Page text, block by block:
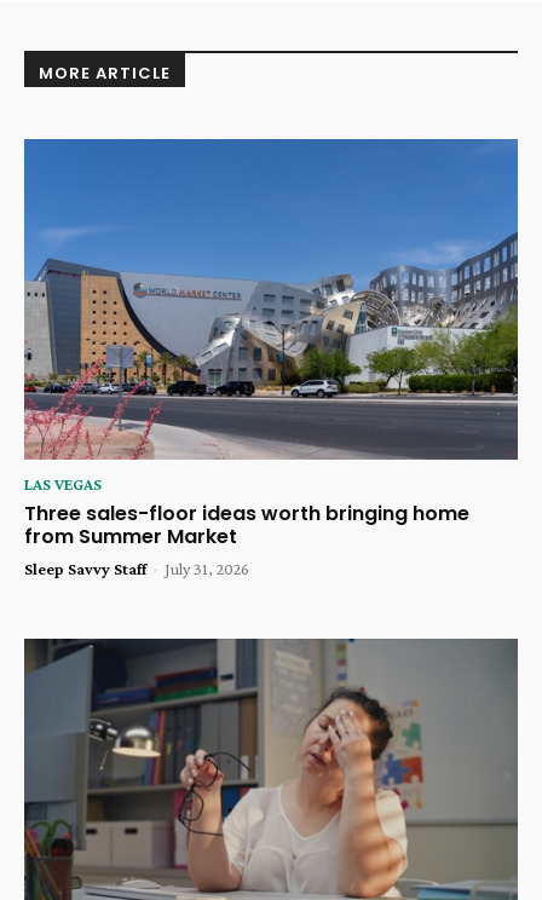
MORE ARTICLE
LAS VEGAS
Three sales-floor ideas worth bringing home
from Summer Market
Sleep Savvy Staff - July 31, 2026